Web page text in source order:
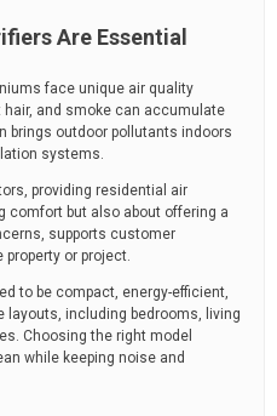
Are Essential
face unique air quality
and smoke can accumulate
brings outdoor pollutants indoors
systems.
providing residential air
comfort but also about offering a
supports customer
or project.
to be compact, energy-efficient,
including bedrooms, living
Choosing the right model
while keeping noise and